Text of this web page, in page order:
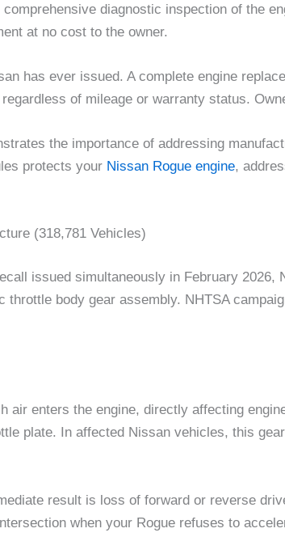
diagnostic inspection of the
at no cost to the owner.
has ever issued. A complete engine
of mileage or warranty status.
the importance of addressing
protects your Nissan Rogue engine,
(318,781 Vehicles)
issued simultaneously in February 2026,
throttle body gear assembly. NHTSA
air enters the engine, directly affecting
plate. In affected Nissan vehicles, this
result is loss of forward or reverse
when your Rogue refuses to